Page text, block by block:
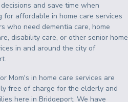
and save time when
for affordable in home care services
who need dementia care, home
disability care, or other senior home
in and around the city of
Mom's in home care services are
free of charge for the elderly and
here in Bridgeport. We have